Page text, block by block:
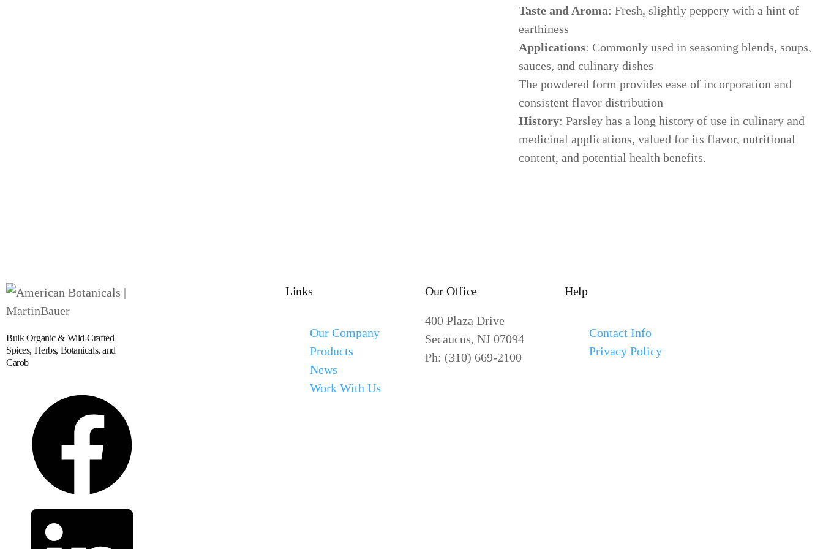
News & Education
Taste and Aroma: Fresh, slightly peppery with a hint of
earthiness
Applications: Commonly used in seasoning blends, soups,
sauces, and culinary dishes
The powdered form provides ease of incorporation and
consistent flavor distribution
History: Parsley has a long history of use in culinary and
medicinal applications, valued for its flavor, nutritional
content, and potential health benefits.
Bulk Organic & Wild-Crafted
Spices, Herbs, Botanicals, and
Carob
Links
Our Company
Products
News
Work With Us
Our Office
400 Plaza Drive
Secaucus, NJ 07094
Ph: (310) 669-2100
Help
Contact Info
Privacy Policy